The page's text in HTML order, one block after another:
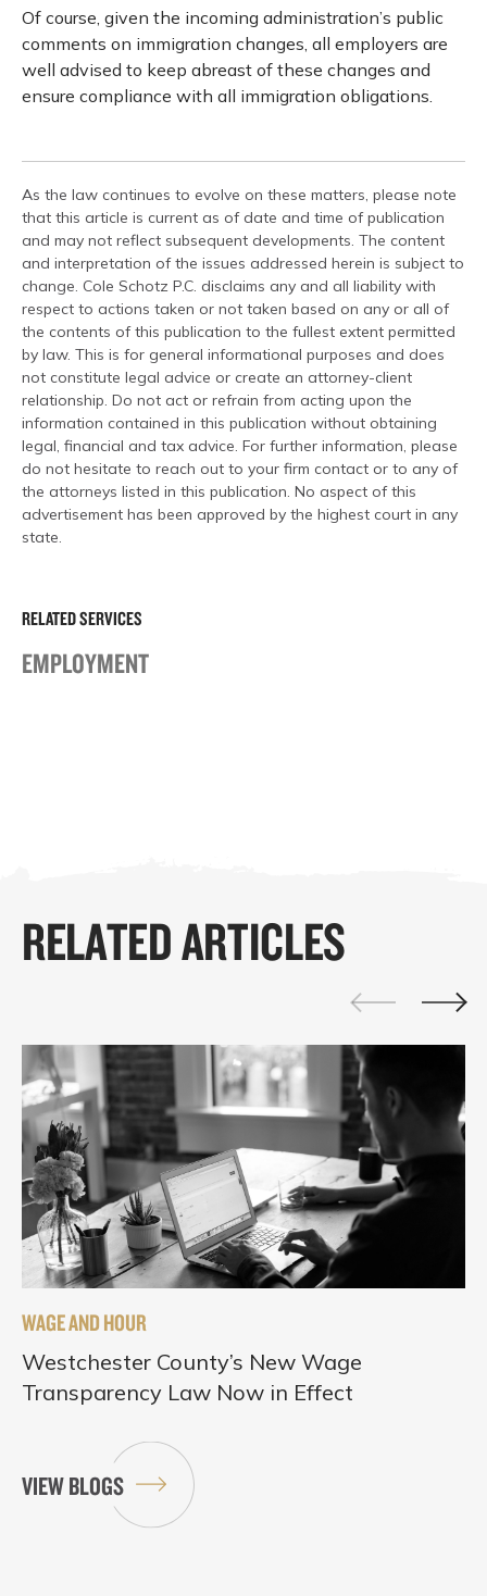
RELATED SERVICES
EMPLOYMENT
Of course, given the incoming administration’s public
comments on immigration changes, all employers are
well advised to keep abreast of these changes and
ensure compliance with all immigration obligations.
As the law continues to evolve on these matters, please note
that this article is current as of date and time of publication
and may not reflect subsequent developments. The content
and interpretation of the issues addressed herein is subject to
change. Cole Schotz P.C. disclaims any and all liability with
respect to actions taken or not taken based on any or all of
the contents of this publication to the fullest extent permitted
by law. This is for general informational purposes and does
not constitute legal advice or create an attorney-client
relationship. Do not act or refrain from acting upon the
information contained in this publication without obtaining
legal, financial and tax advice. For further information, please
do not hesitate to reach out to your firm contact or to any of
the attorneys listed in this publication. No aspect of this
advertisement has been approved by the highest court in any
state.
RELATED ARTICLES
WAGE AND HOUR
Westchester County’s New Wage
Transparency Law Now in Effect
VIEW BLOGS